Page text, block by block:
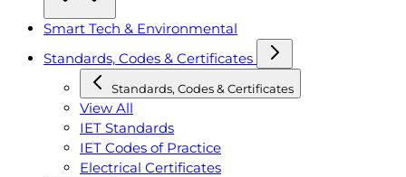
Smart Tech & Environmental
Standards, Codes & Certificates
Standards, Codes & Certificates
View All
IET Standards
IET Codes of Practice
Electrical Certificates